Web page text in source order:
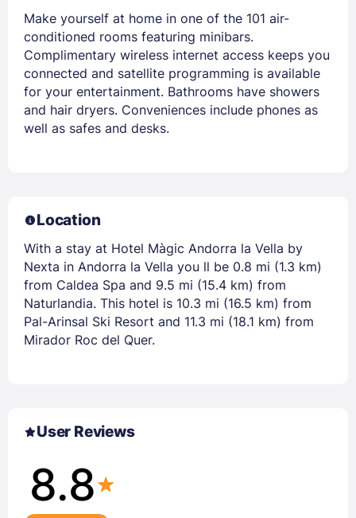
Make yourself at home in one of the 101 air-
conditioned rooms featuring minibars.
Complimentary wireless internet access keeps you
connected and satellite programming is available
for your entertainment. Bathrooms have showers
and hair dryers. Conveniences include phones as
well as safes and desks.
Location
With a stay at Hotel Màgic Andorra la Vella by
Nexta in Andorra la Vella you ll be 0.8 mi (1.3 km)
from Caldea Spa and 9.5 mi (15.4 km) from
Naturlandia. This hotel is 10.3 mi (16.5 km) from
Pal-Arinsal Ski Resort and 11.3 mi (18.1 km) from
Mirador Roc del Quer.
User Reviews
8.8